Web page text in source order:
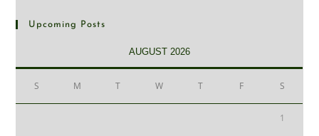
Upcoming Posts
AUGUST 2026
S M T W T F S
1